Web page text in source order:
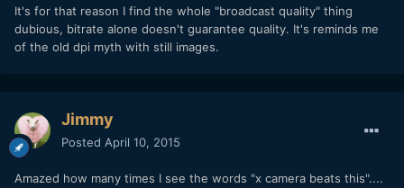
It's for that reason I find the whole "broadcast quality" thing
dubious, bitrate alone doesn't guarantee quality. It's reminds me
of the old dpi myth with still images.
Jimmy
Posted April 10, 2015
Amazed how many times I see the words "x camera beats this"....